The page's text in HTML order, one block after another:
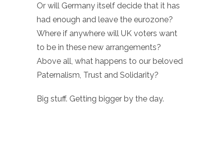
Or will Germany itself decide that it has
had enough and leave the eurozone?
Where if anywhere will UK voters want
to be in these new arrangements?
Above all, what happens to our beloved
Paternalism, Trust and Solidarity?
Big stuff. Getting bigger by the day.